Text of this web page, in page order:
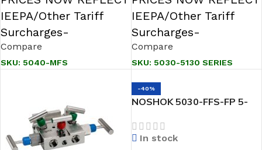
IEEPA/Other Tariff
Surcharges-
Compare
SKU: 5040-MFS
IEEPA/Other Tariff
Surcharges-
Compare
SKU: 5030-5130 SERIES
-40%
NOSHOK 5030-FFS-FP 5-
Valves, Hard Seat, 1/2 NPT
Female x 1/2 NPT Female,
In stock